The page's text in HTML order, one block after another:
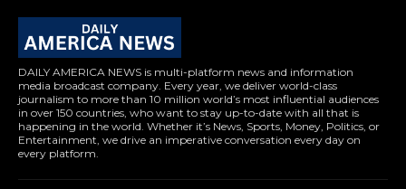
DAILY AMERICA NEWS is multi-platform news and information
media broadcast company. Every year, we deliver world-class
journalism to more than 10 million world’s most influential audiences
in over 150 countries, who want to stay up-to-date with all that is
happening in the world. Whether it’s News, Sports, Money, Politics, or
Entertainment, we drive an imperative conversation every day on
every platform.